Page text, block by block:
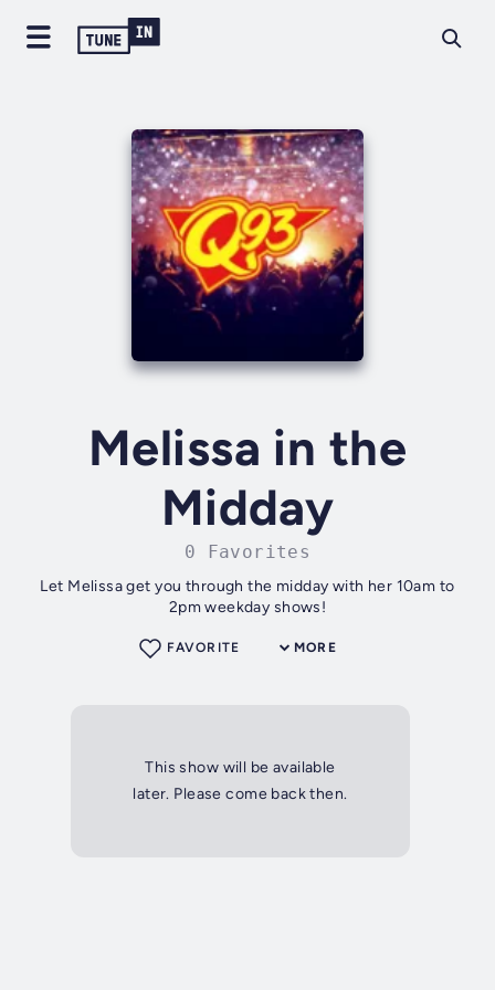
Melissa in the
Midday
0 Favorites
Let Melissa get you through the midday with her 10am to
2pm weekday shows!
MORE
FAVORITE
This show will be available
later. Please come back then.